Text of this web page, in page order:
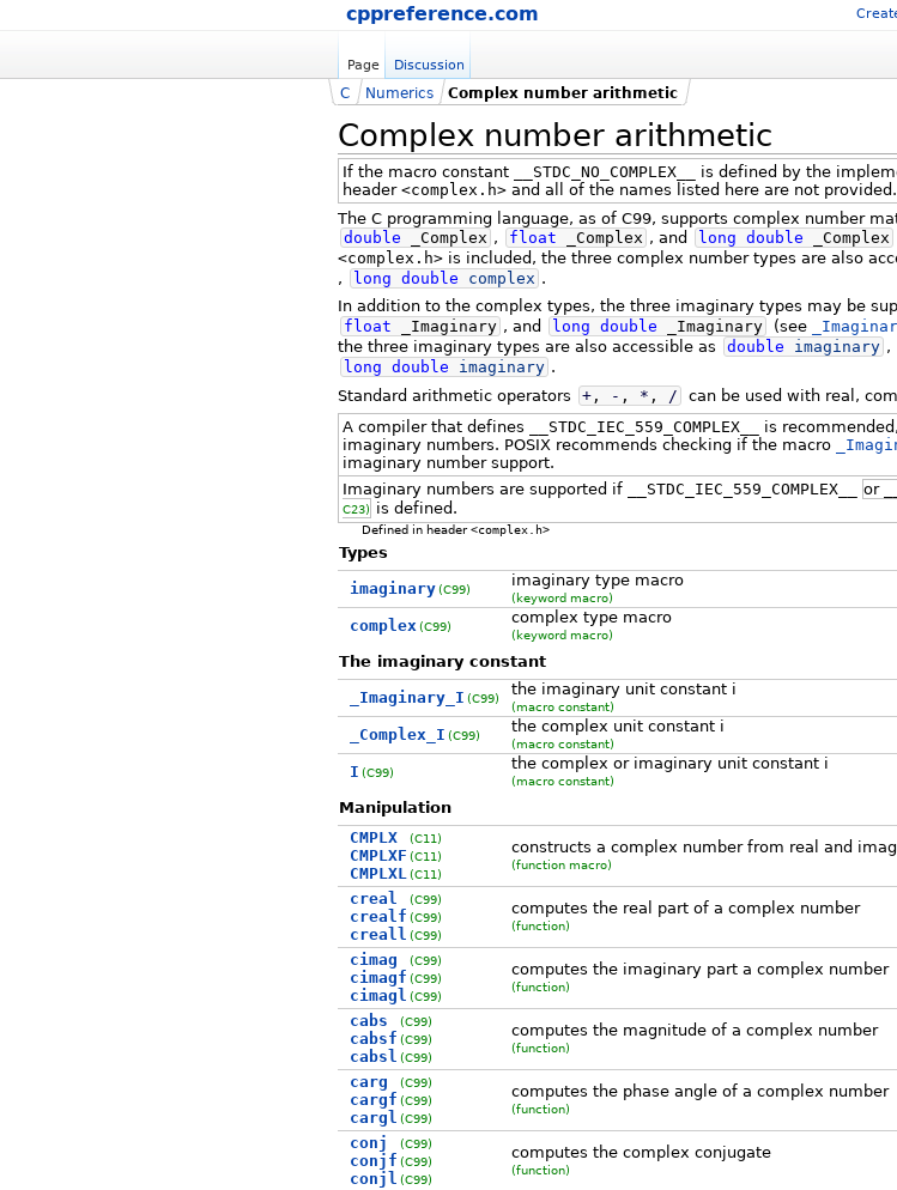
cppreference.com
Page Discussion
Complex number arithmetic
C Numerics Complex number arithmetic
If the macro constant __STDC_NO_COMPLEX__
is defined by the
header <complex.h>and all of the names listed here are not provided.
The C programming language, as of C99, supports complex number
double _Complex , float _Complex , and long double _Complex
<complex.h> is included, the three complex number types are also
,
long double complex .
In addition to the complex types, the three imaginary types may be
float _Imaginary , and long double _Imaginary (see
the three imaginary types are also accessible as
double imaginary ,
long double imaginary .
Standard arithmetic operators
+ , - , * , /
can be used with real,
A compiler that defines
__STDC_IEC_559_COMPLEX__
is
imaginary numbers. POSIX recommends checking if the macro
imaginary number support.
Imaginary numbers are supported if __STDC_IEC_559_COMPLEX__ or
C23) is defined.
Defined in header<complex.h>
Types
imaginary (C99) imaginary type macro
(keyword macro)
complex (C99) complex type macro
(keyword macro)
The imaginary constant
_Imaginary_I (C99) the imaginary unit constant i
(macro constant)
_Complex_I (C99) the complex unit constant i
(macro constant)
I (C99) the complex or imaginary unit constant i
(macro constant)
Manipulation
CMPLX
CMPLXF
CMPLXL
(C11)
(C11)
(C11)
constructs a complex number from real and
(function macro)
creal
crealf
creall
(C99)
(C99)
(C99)
computes the real part of a complex number
(function)
cimag
cimagf
cimagl
(C99)
(C99)
(C99)
computes the imaginary part a complex number
(function)
cabs
cabsf
cabsl
(C99)
(C99)
(C99)
computes the magnitude of a complex number
(function)
carg
cargf
cargl
(C99)
(C99)
(C99)
computes the phase angle of a complex number
(function)
conj
conjf
conjl
(C99)
(C99)
(C99)
computes the complex conjugate
(function)